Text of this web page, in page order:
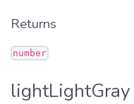
Returns
number
lightLightGray